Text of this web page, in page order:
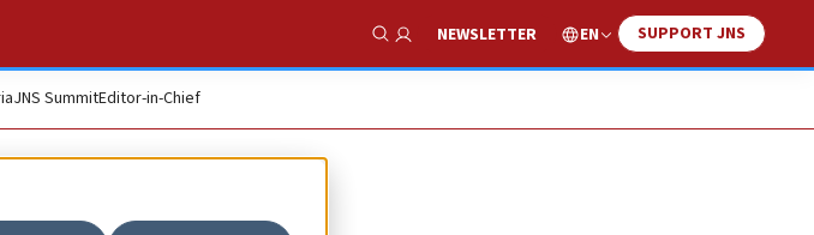
Show Search
NEWSLETTER EN SUPPORT JNS
JNS SummitEditor-in-Chief